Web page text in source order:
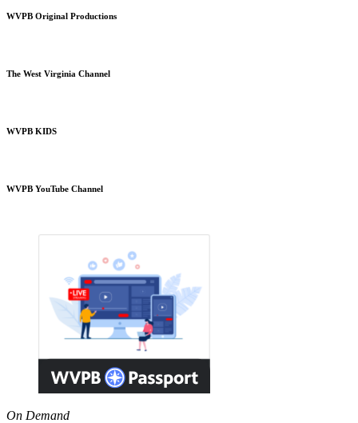
WVPB Original Productions
The West Virginia Channel
WVPB KIDS
WVPB YouTube Channel
On Demand